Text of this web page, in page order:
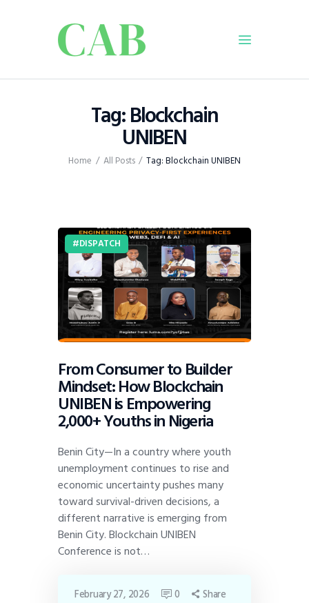
Tag: Blockchain
UNIBEN
Home All Posts Tag: Blockchain UNIBEN
Infrastructure
Viewpoint
From The Editor
DISPATCH
From Consumer to Builder
Mindset: How Blockchain
UNIBEN is Empowering
2,000+ Youths in Nigeria
Benin City—In a country where youth
unemployment continues to rise and
economic uncertainty pushes many
toward survival-driven decisions, a
different narrative is emerging from
Benin City. Blockchain UNIBEN
Conference is not…
February 27, 2026 0 Share